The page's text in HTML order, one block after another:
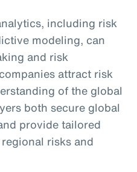
including risk
modeling, can
and risk
attract risk
of the global
both secure global
provide tailored
risks and